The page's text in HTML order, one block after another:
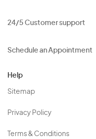
24/5 Customer support
Schedule an Appointment
Help
Sitemap
Privacy Policy
Terms & Conditions